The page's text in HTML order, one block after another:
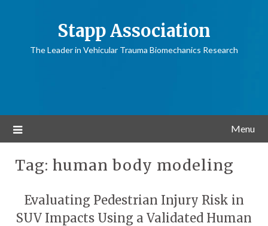
Stapp Association
The Leader in Vehicular Trauma Biomechanics Research
Menu
Tag: human body modeling
Evaluating Pedestrian Injury Risk in
SUV Impacts Using a Validated Human